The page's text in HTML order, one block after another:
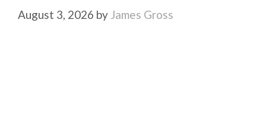
August 3, 2026 by James Gross